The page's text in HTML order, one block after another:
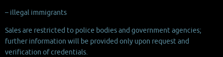
– illegal immigrants
Sales are restricted to police bodies and government agencies;
further information will be provided only upon request and
verification of credentials.